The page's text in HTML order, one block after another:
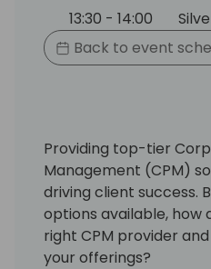
13:30 - 14:00
Back to event
Providing top-tier
Management (CPM)
driving client success.
options available, how
right CPM provider
your offerings?